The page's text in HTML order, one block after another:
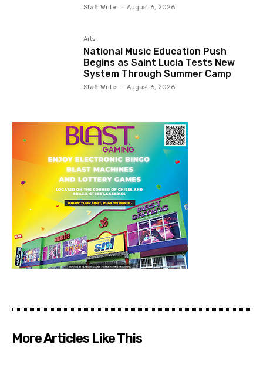
Staff Writer - August 6, 2026
Arts
National Music Education Push
Begins as Saint Lucia Tests New
System Through Summer Camp
Staff Writer - August 6, 2026
More Articles Like This